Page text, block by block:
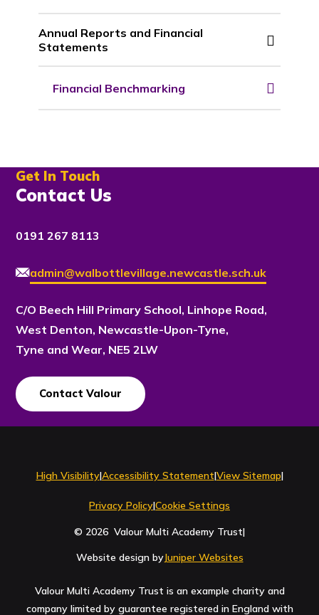
Annual Reports and Financial
Statements
Financial Benchmarking
Get In Touch
Contact Us
0191 267 8113
admin@walbottlevillage.newcastle.sch.uk
C/O Beech Hill Primary School, Linhope Road,
West Denton, Newcastle-Upon-Tyne,
Tyne and Wear, NE5 2LW
Contact Valour
High Visibility|Accessibility Statement|View Sitemap|
Privacy Policy|Cookie Settings
© 2026 Valour Multi Academy Trust|
Website design byJuniper Websites
Valour Multi Academy Trust is an example charity and
company limited by guarantee registered in England with